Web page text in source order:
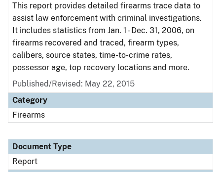
This report provides detailed firearms trace data to
assist law enforcement with criminal investigations.
It includes statistics from Jan. 1 - Dec. 31, 2006, on
firearms recovered and traced, firearm types,
calibers, source states, time-to-crime rates,
possessor age, top recovery locations and more.
Published/Revised: May 22, 2015
Category
Firearms
Document Type
Report